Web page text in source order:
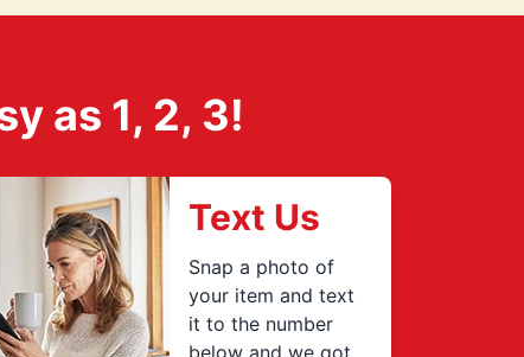
as 1, 2, 3!
Text Us
Snap a photo of
your item and text
it to the number
below and we got